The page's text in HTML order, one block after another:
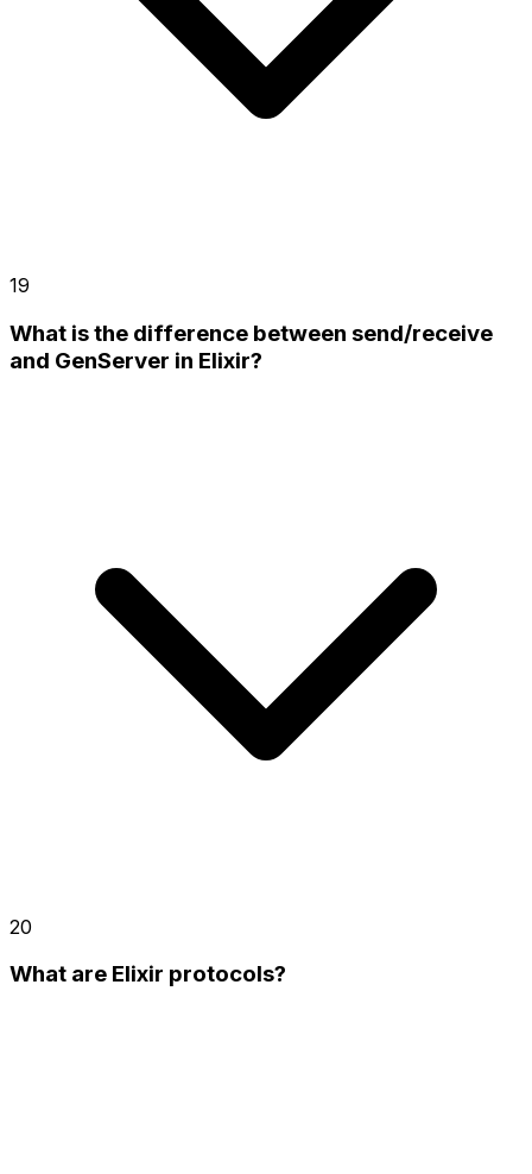
19
What is the difference between send/receive
and GenServer in Elixir?
20
What are Elixir protocols?